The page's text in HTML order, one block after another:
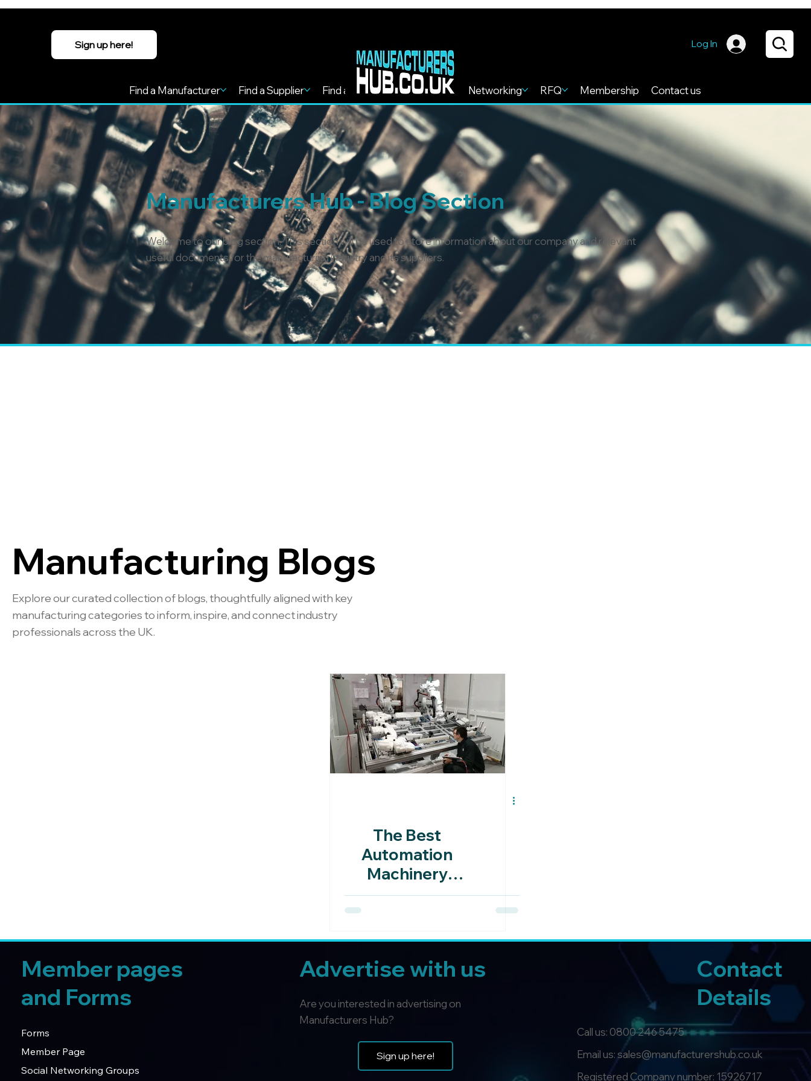
Sign up here!
Find a Manufacturer Find a Supplier Find a Service Find more Networking RFQ Membership Contact us
Log In
Manufacturing Blogs
Explore our curated collection of blogs, thoughtfully aligned with key
manufacturing categories to inform, inspire, and connect industry
professionals across the UK.
The Best
Automation
Machinery
Manufacturers
Manufacturers Hub - Blog Section
Welcome to our blog section. This section will be used to store information about our company and relevant
useful documents for the manufacturing industry and its suppliers.
Member pages
and Forms
Forms
Member Page
Social Networking Groups
Advertise with us
Are you interested in advertising on
Manufacturers Hub?
Sign up here!
Contact
Details
Call us: 0800 246 5475
Email us: sales@manufacturershub.co.uk
Registered Company number: 15926717